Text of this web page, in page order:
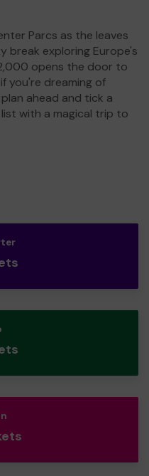
Parcs as the leaves
exploring Europe's
opens the door to
you're dreaming of
ahead and tick a
with a magical trip to